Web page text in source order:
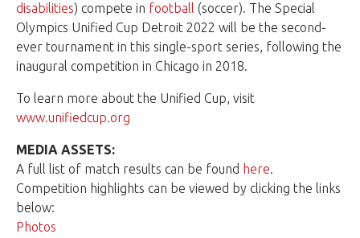
disabilities) compete in football (soccer). The Special
Olympics Unified Cup Detroit 2022 will be the second-
ever tournament in this single-sport series, following the
inaugural competition in Chicago in 2018.
To learn more about the Unified Cup, visit
www.unifiedcup.org
MEDIA ASSETS:
A full list of match results can be found here.
Competition highlights can be viewed by clicking the links
below:
Photos